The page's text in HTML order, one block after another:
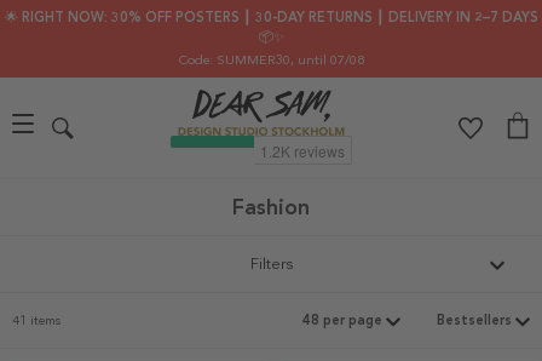
🌟 RIGHT NOW: 30% OFF POSTERS ┃ 30-DAY RETURNS ┃ DELIVERY IN 2–7 DAYS
📦✨
Code: SUMMER30, until 07/08
Fashion
Filters
41 items